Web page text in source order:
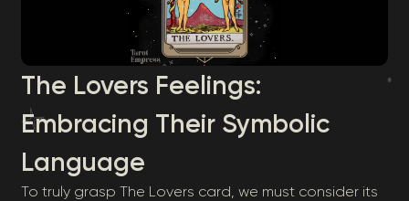
The Lovers Feelings:
Embracing Their Symbolic
Language
To truly grasp The Lovers card, we must consider its